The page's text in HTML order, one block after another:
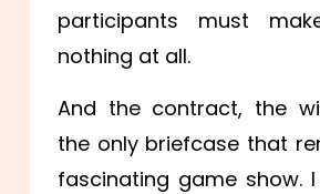
participants must
nothing at all.
And the contract, the
the only briefcase that
fascinating game show.